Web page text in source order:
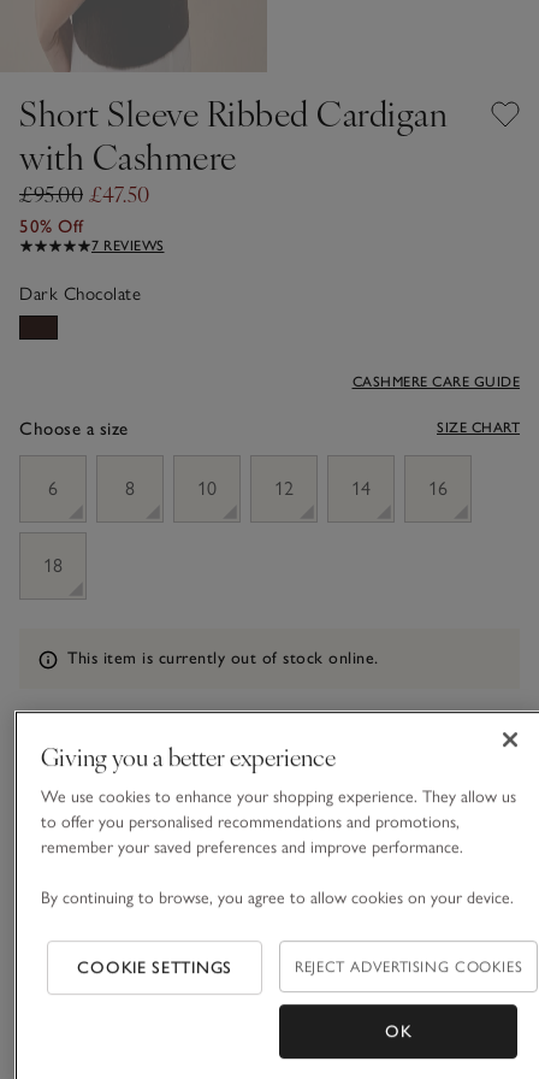
Short Sleeve Ribbed Cardigan
with Cashmere
£95.00 £47.50
50% Off
7 REVIEWS
Dark Chocolate
Choose a size
CASHMERE CARE GUIDE
SIZE CHART
6
8 10 12 14 16
18
Information
This item is currently out of stock online.
What we love
• Classic layering style
• Made from a wool blend with a dash of cashmere
• Mock-horn buttons
Our simple short-sleeved cardigan is a versatile layering style
for spring and summer months. Knitted with a wide, all-over
rib and contrast rib trims on the sleeves, hem, neckline and
down the placket, it has an instantly refined feel, especially
paired with the delicate row of tiny mock-horn buttons.
Giving you a better experience
We use cookies to enhance your shopping experience. They allow us
to offer you personalised recommendations and promotions,
remember your saved preferences and improve performance.
By continuing to browse, you agree to allow cookies on your device.
COOKIE SETTINGS REJECT ADVERTISING COOKIES
OK